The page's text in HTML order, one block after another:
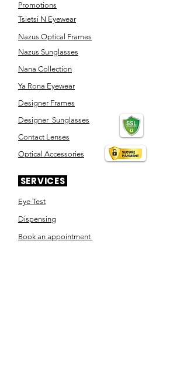
Promotions
Tsietsi N Eyewear
Nazus Optical Frames
Nazus Sunglasses
Nana Collection
Ya Rona Eyewear
Designer Frames
Designer Sunglasses
Contact Lenses
Optical Accessories
SERVICES
Eye Test
Dispensing
Book an appointment